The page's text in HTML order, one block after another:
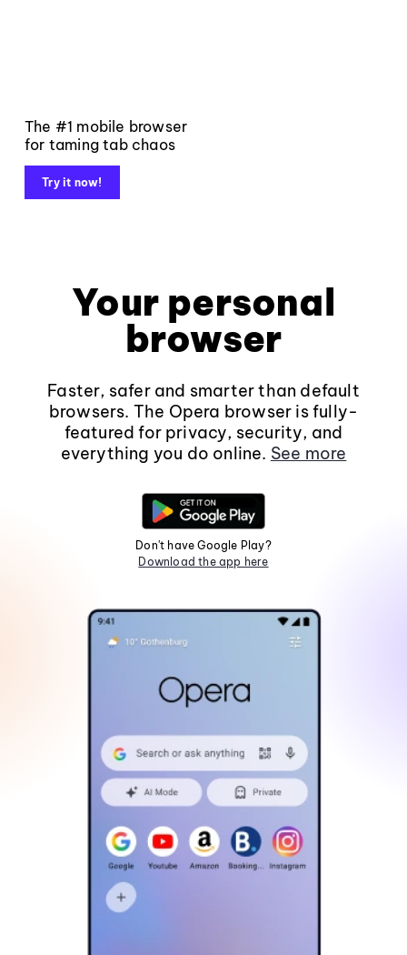
The #1 mobile browser
for taming tab chaos
Try it now!
Your personal
browser
Faster, safer and smarter than default
browsers. The Opera browser is fully-
featured for privacy, security, and
everything you do online. See more
Don't have Google Play?
Download the app here